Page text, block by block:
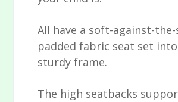
All have a soft-against-
padded fabric seat set
sturdy frame.
The high seatbacks